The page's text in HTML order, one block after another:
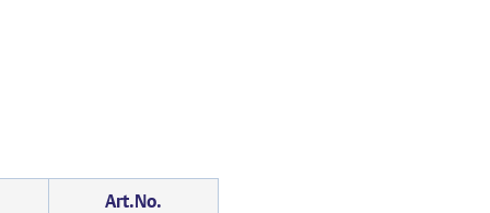
Art.No.